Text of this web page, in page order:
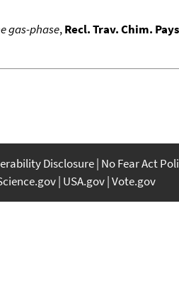
gas-phase,Recl. Trav. Chim.
Disclosure No Fear Act
USA.gov Vote.gov